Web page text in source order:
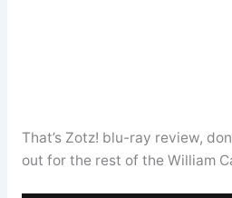
That’s Zotz! blu-ray review,
out for the rest of the William